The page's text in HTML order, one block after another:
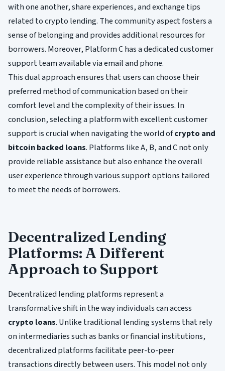
with one another, share experiences, and exchange tips
related to crypto lending. The community aspect fosters a
sense of belonging and provides additional resources for
borrowers. Moreover, Platform C has a dedicated customer
support team available via email and phone.
This dual approach ensures that users can choose their
preferred method of communication based on their
comfort level and the complexity of their issues. In
conclusion, selecting a platform with excellent customer
support is crucial when navigating the world ofcrypto and
bitcoin backed loans. Platforms like A, B, and C not only
provide reliable assistance but also enhance the overall
user experience through various support options tailored
to meet the needs of borrowers.
Decentralized Lending
Platforms: A Different
Approach to Support
Decentralized lending platforms represent a
transformative shift in the way individuals can access
crypto loans. Unlike traditional lending systems that rely
on intermediaries such as banks or financial institutions,
decentralized platforms facilitate peer-to-peer
transactions directly between users. This model not only